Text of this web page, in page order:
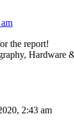
the report!
Hardware
2:43 am